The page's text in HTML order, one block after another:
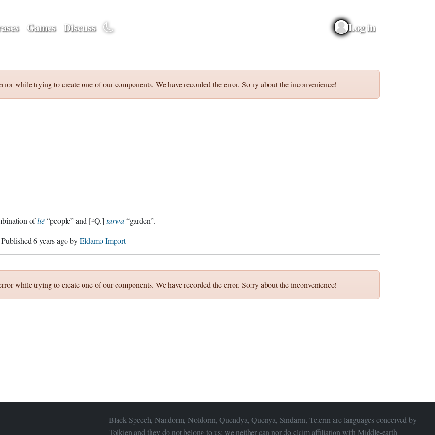
Games Discuss Log in
while trying to create one of our components. We have recorded the error. Sorry about the inconvenience!
oflië“people” and [ᴱQ.] tarwa“garden”.
6 years agobyEldamo Import
while trying to create one of our components. We have recorded the error. Sorry about the inconvenience!
Black Speech, Nandorin, Noldorin, Quendya, Quenya, Sindarin, Telerin are languages conceived by
Tolkien and they do not belong to us; we neither can nor do claim affiliation with Middle-earth